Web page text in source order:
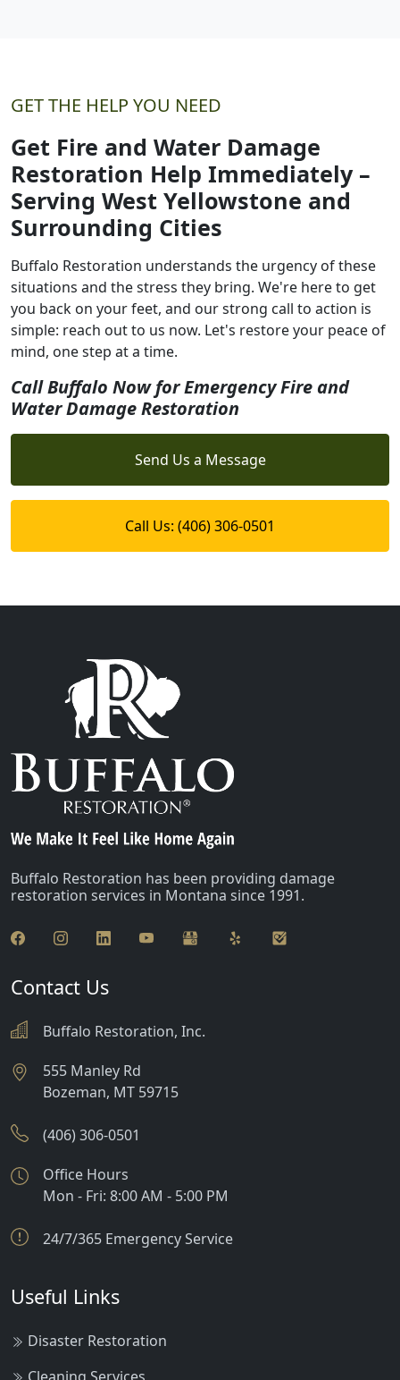
GET THE HELP YOU NEED
Get Fire and Water Damage
Restoration Help Immediately –
Serving West Yellowstone and
Surrounding Cities
Buffalo Restoration understands the urgency of these
situations and the stress they bring. We're here to get
you back on your feet, and our strong call to action is
simple: reach out to us now. Let's restore your peace of
mind, one step at a time.
Call Buffalo Now for Emergency Fire and
Water Damage Restoration
Send Us a Message
Call Us: (406) 306-0501
Buffalo Restoration has been providing damage
restoration services in Montana since 1991.
Contact Us
Buffalo Restoration, Inc.
555 Manley Rd
Bozeman, MT 59715
(406) 306-0501
Office Hours
Mon - Fri: 8:00 AM - 5:00 PM
24/7/365 Emergency Service
Useful Links
Disaster Restoration